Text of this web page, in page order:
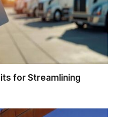
for Streamlining